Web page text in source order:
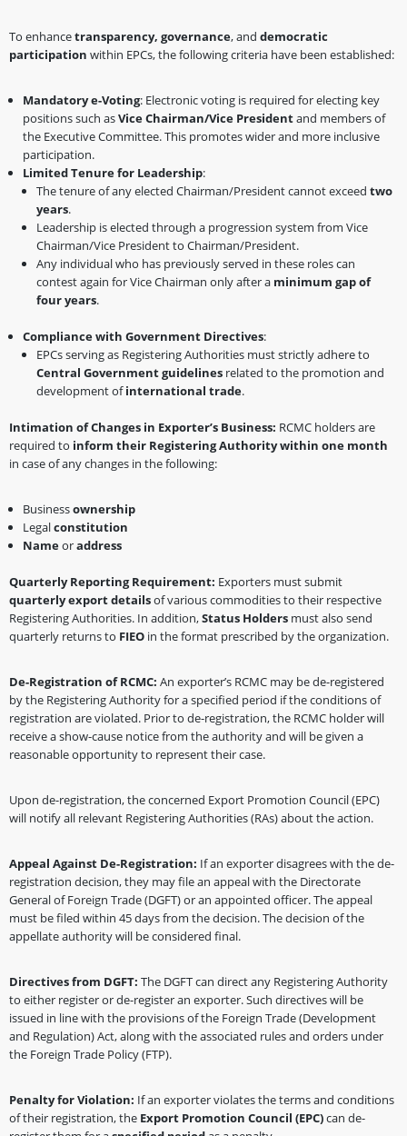
To enhancetransparency, governance, and democratic
participation within EPCs, the following criteria have been established:
Mandatory e-Voting: Electronic voting is required for electing key
positions such asVice Chairman/Vice Presidentand members of
the Executive Committee. This promotes wider and more inclusive
participation.
Limited Tenure for Leadership:
The tenure of any elected Chairman/President cannot exceed two
years.
Leadership is elected through a progression system from Vice
Chairman/Vice President to Chairman/President.
Any individual who has previously served in these roles can
contest again for Vice Chairman only after a minimum gap of
four years.
Compliance with Government Directives:
EPCs serving as Registering Authorities must strictly adhere to
Central Government guidelines related to the promotion and
development ofinternational trade.
Intimation of Changes in Exporter’s Business: RCMC holders are
required to inform their Registering Authority within one month
in case of any changes in the following:
Businessownership
Legalconstitution
Nameoraddress
Quarterly Reporting Requirement: Exporters must submit
quarterly export detailsof various commodities to their respective
Registering Authorities. In addition,Status Holders must also send
quarterly returns to FIEO in the format prescribed by the organization.
De-Registration of RCMC: An exporter’s RCMC may be de-registered
by the Registering Authority for a specified period if the conditions of
registration are violated. Prior to de-registration, the RCMC holder will
receive a show-cause notice from the authority and will be given a
reasonable opportunity to represent their case.
Upon de-registration, the concerned Export Promotion Council (EPC)
will notify all relevant Registering Authorities (RAs) about the action.
Appeal Against De-Registration: If an exporter disagrees with the de-
registration decision, they may file an appeal with the Directorate
General of Foreign Trade (DGFT) or an appointed officer. The appeal
must be filed within 45 days from the decision. The decision of the
appellate authority will be considered final.
Directives from DGFT: The DGFT can direct any Registering Authority
to either register or de-register an exporter. Such directives will be
issued in line with the provisions of the Foreign Trade (Development
and Regulation) Act, along with the associated rules and orders under
the Foreign Trade Policy (FTP).
Penalty for Violation: If an exporter violates the terms and conditions
of their registration, the Export Promotion Council (EPC)can de-